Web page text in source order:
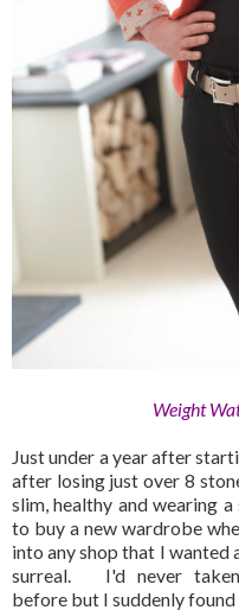
Weight
Just under a year after
after losing just over 8
slim, healthy and wearing
to buy a new wardrobe
into any shop that I wanted
surreal. I'd never taken
before but I suddenly